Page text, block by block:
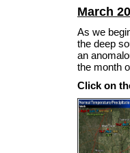
March
As we
the deep
an
the month
Click on